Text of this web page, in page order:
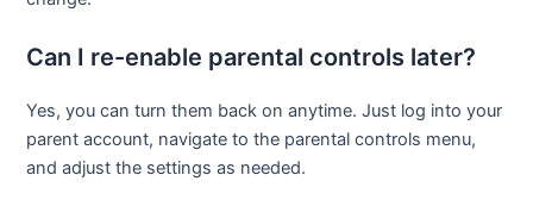
Can I re-enable parental controls later?
Yes, you can turn them back on anytime. Just log into your
parent account, navigate to the parental controls menu,
and adjust the settings as needed.